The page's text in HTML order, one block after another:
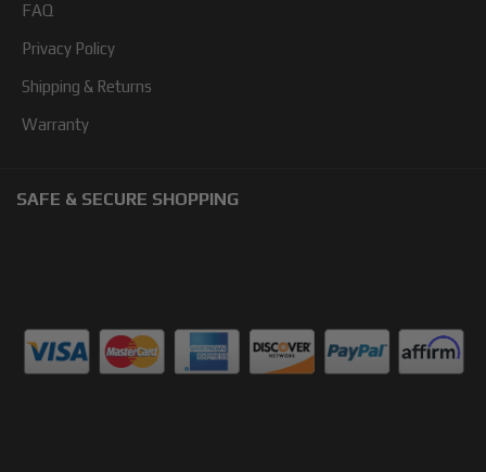
FAQ
Privacy Policy
Shipping & Returns
Warranty
SAFE & SECURE SHOPPING